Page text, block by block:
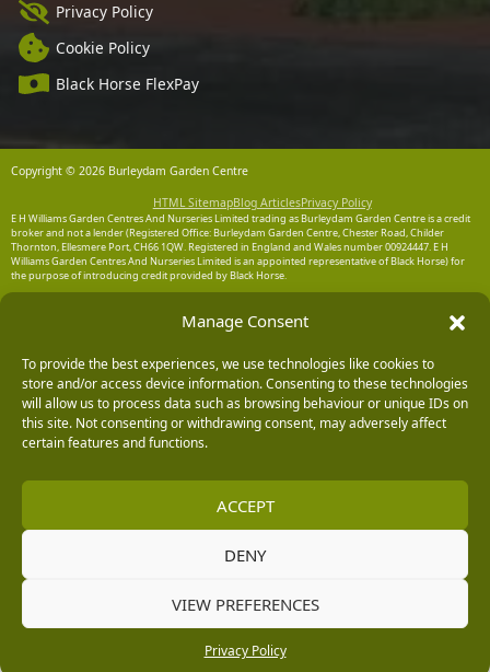
Manage Consent
To provide the best experiences, we use technologies like cookies to
store and/or access device information. Consenting to these technologies
will allow us to process data such as browsing behaviour or unique IDs on
this site. Not consenting or withdrawing consent, may adversely affect
certain features and functions.
ACCEPT
DENY
VIEW PREFERENCES
Privacy Policy
Privacy Policy
Cookie Policy
Black Horse FlexPay
Copyright © 2026 Burleydam Garden Centre
HTML SitemapBlog ArticlesPrivacy Policy
E H Williams Garden Centres And Nurseries Limited trading as Burleydam Garden Centre is a credit
broker and not a lender (Registered Office: Burleydam Garden Centre, Chester Road, Childer
Thornton, Ellesmere Port, CH66 1QW. Registered in England and Wales number 00924447. E H
Williams Garden Centres And Nurseries Limited is an appointed representative of Black Horse) for
the purpose of introducing credit provided by Black Horse.
Chester Business Park, Chester CH4 9FB. Registered in England and Wales number 02783251.
Authorised and regulated by the Financial Conduct Authority. MBNA Limited is also authorised by
204487, for the provision of payment services.